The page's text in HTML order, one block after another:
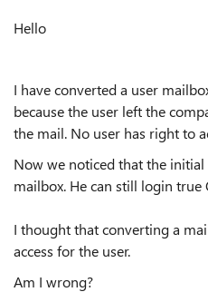
Hello
I have converted a user
because the user left the
the mail. No user has right to
Now we noticed that the initial
mailbox. He can still login true
I thought that converting a
access for the user.
Am I wrong?